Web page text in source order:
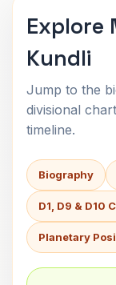
Explore
Kundli
Jump to the
divisional
timeline.
Biography
D1, D9 & D10
Planetary